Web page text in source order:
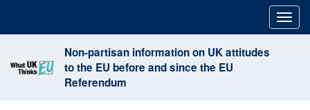
content
Non-partisan information on UK attitudes
to the EU before and since the EU
Referendum